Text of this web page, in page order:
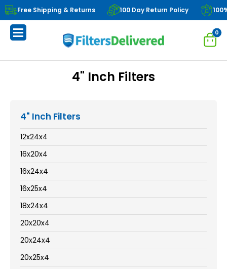
Free Shipping & Returns 100 Day Return Policy
0
4" Inch Filters
4" Inch Filters
12x24x4
16x20x4
16x24x4
16x25x4
18x24x4
20x20x4
20x24x4
20x25x4